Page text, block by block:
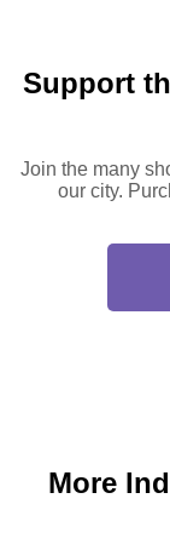
Support
Join the many
our city.
More